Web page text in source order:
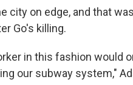
city on edge, and that
Go's killing.
in this fashion would
our subway system,"